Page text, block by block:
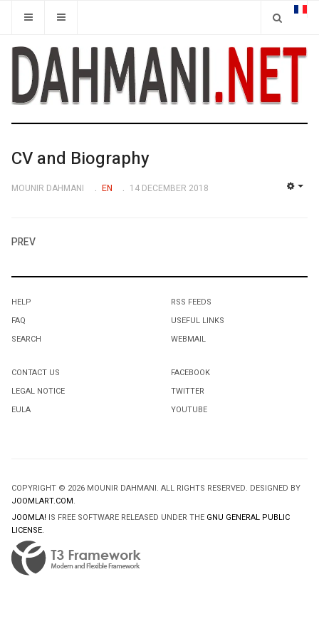
CV and Biography
MOUNIR DAHMANI EN 14 DECEMBER 2018
PREV
HELP
FAQ
SEARCH
RSS FEEDS
USEFUL LINKS
WEBMAIL
CONTACT US
LEGAL NOTICE
EULA
FACEBOOK
TWITTER
YOUTUBE
COPYRIGHT © 2026 MOUNIR DAHMANI. ALL RIGHTS RESERVED. DESIGNED BY
JOOMLART.COM.
JOOMLA! IS FREE SOFTWARE RELEASED UNDER THE GNU GENERAL PUBLIC
LICENSE.